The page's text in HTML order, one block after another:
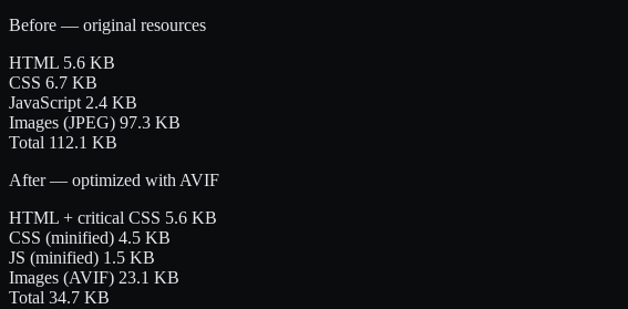
Before — original resources
HTML 5.6 KB
CSS 6.7 KB
JavaScript 2.4 KB
Images (JPEG) 97.3 KB
Total 112.1 KB
After — optimized with AVIF
HTML + critical CSS 5.6 KB
CSS (minified) 4.5 KB
JS (minified) 1.5 KB
Images (AVIF) 23.1 KB
Total 34.7 KB